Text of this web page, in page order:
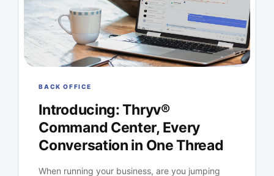
BACK OFFICE
Introducing: Thryv®
Command Center, Every
Conversation in One Thread
When running your business, are you jumping